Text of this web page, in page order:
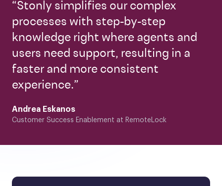
“Stonly simplifies our complex
processes with step-by-step
knowledge right where agents and
users need support, resulting in a
faster and more consistent
experience.”
Andrea Eskanos
Customer Success Enablement at RemoteLock